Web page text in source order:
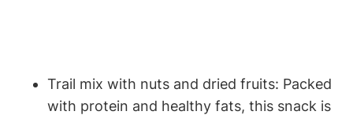
Trail mix with nuts and dried fruits: Packed
with protein and healthy fats, this snack is